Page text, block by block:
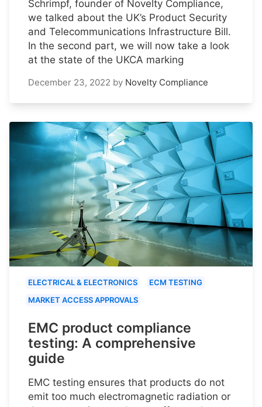
Schrimpf, founder of Novelty Compliance,
we talked about the UK’s Product Security
and Telecommunications Infrastructure Bill.
In the second part, we will now take a look
at the state of the UKCA marking
December 23, 2022 by Novelty Compliance
ELECTRICAL & ELECTRONICS
ECM TESTING
MARKET ACCESS APPROVALS
EMC product compliance
testing: A comprehensive
guide
EMC testing ensures that products do not
emit too much electromagnetic radiation or